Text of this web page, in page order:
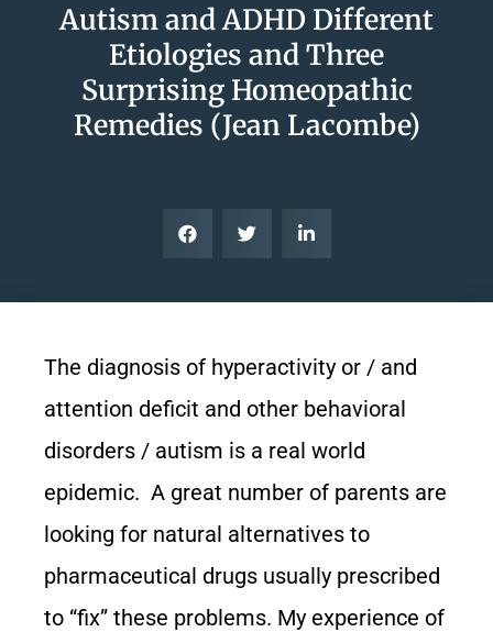
Autism and ADHD Different
Etiologies and Three
Surprising Homeopathic
Remedies (Jean Lacombe)
The diagnosis of hyperactivity or / and
attention deficit and other behavioral
disorders / autism is a real world
epidemic. A great number of parents are
looking for natural alternatives to
pharmaceutical drugs usually prescribed
to “fix” these problems. My experience of